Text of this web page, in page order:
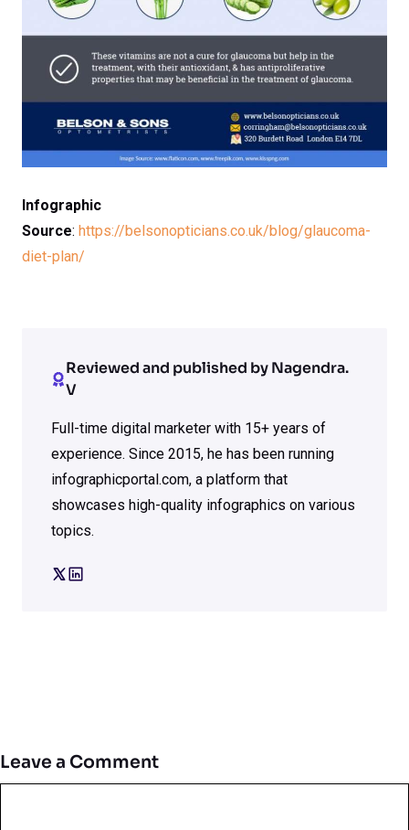
Infographic
Source: https://belsonopticians.co.uk/blog/glaucoma-
diet-plan/
Reviewed and published by Nagendra.
V
Full-time digital marketer with 15+ years of
experience. Since 2015, he has been running
infographicportal.com, a platform that
showcases high-quality infographics on various
topics.
Leave a Comment